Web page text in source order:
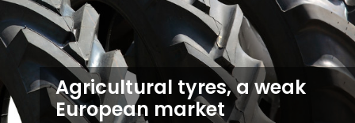
Agricultural tyres, a weak
European market